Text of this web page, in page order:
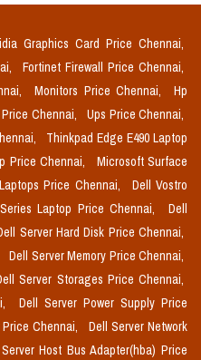
Graphics Card Price Chennai,
Fortinet Firewall Price Chennai,
Monitors Price Chennai,
Hp
Chennai,
Ups Price Chennai,
Thinkpad Edge E490 Laptop
Price Chennai,
Microsoft Surface
Price Chennai,
Dell Vostro
Laptop Price Chennai,
Dell
Server Hard Disk Price Chennai,
Dell Server Memory Price Chennai,
Server Storages Price Chennai,
Dell Server Power Supply Price
Chennai,
Dell Server Network
Host Bus Adapter(hba) Price